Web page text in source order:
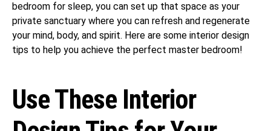
bedroom for sleep, you can set up that space as your
private sanctuary where you can refresh and regenerate
your mind, body, and spirit. Here are some interior design
tips to help you achieve the perfect master bedroom!
Use These Interior